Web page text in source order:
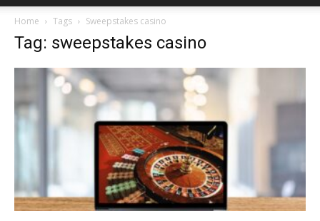
Home Tags Sweepstakes casino
Tag: sweepstakes casino